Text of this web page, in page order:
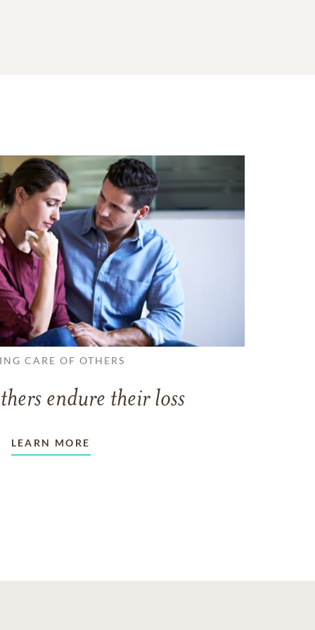
CARE OF OTHERS
endure their loss
LEARN MORE